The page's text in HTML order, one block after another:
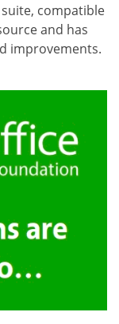
compatible
and has
improvements.